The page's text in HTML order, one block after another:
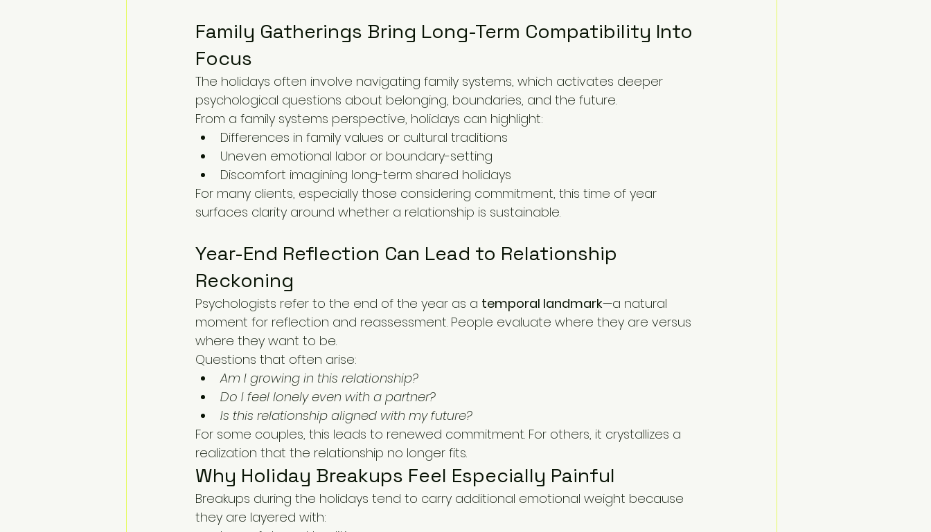
Family Gatherings Bring Long-Term Compatibility Into
Focus
The holidays often involve navigating family systems, which activates deeper
psychological questions about belonging, boundaries, and the future.
From a family systems perspective, holidays can highlight:
Differences in family values or cultural traditions
Uneven emotional labor or boundary-setting
Discomfort imagining long-term shared holidays
For many clients, especially those considering commitment, this time of year
surfaces clarity around whether a relationship is sustainable.
Year-End Reflection Can Lead to Relationship
Reckoning
Psychologists refer to the end of the year as a temporal landmark—a natural
moment for reflection and reassessment. People evaluate where they are versus
where they want to be.
Questions that often arise:
Am I growing in this relationship?
Do I feel lonely even with a partner?
Is this relationship aligned with my future?
For some couples, this leads to renewed commitment. For others, it crystallizes a
realization that the relationship no longer fits.
Why Holiday Breakups Feel Especially Painful
Breakups during the holidays tend to carry additional emotional weight because
they are layered with: